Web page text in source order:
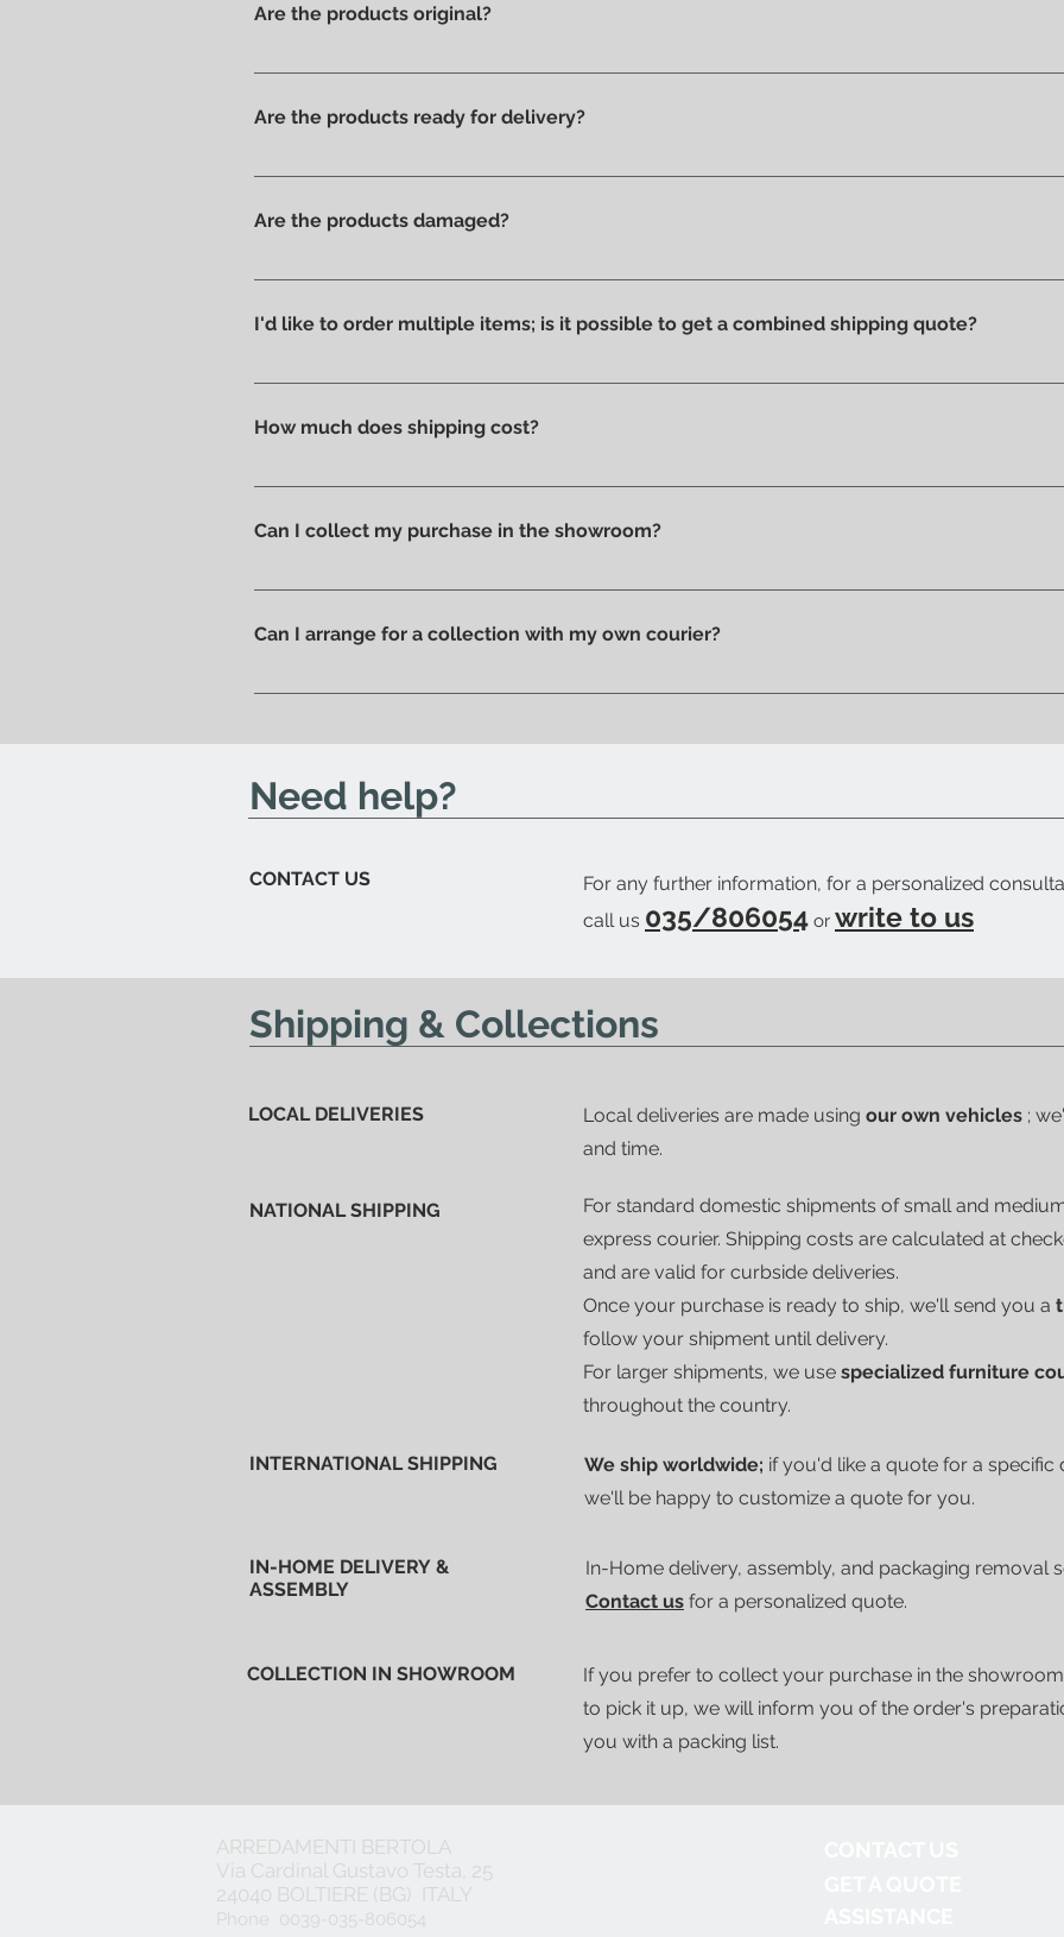
Are the products original?
Yes, we have always offered only 100% original products.
Are the products ready for delivery?
All products are available in the showroom and ready for delivery.
Are the products damaged?
We like to take care of all products we have on display and that is why we can say that they
I'd like to order multiple items; is it possible to get a combined shipping quote?
Absolutely yes : select the items you wish to purchase and contact us by email or phone to
How much does shipping cost?
Shipping costs are calculated at checkout, before confirming your purchase, based on
Can I collect my purchase in the showroom?
Of course, if you prefer you can pick up your purchase in person. We'll send you an email
Can I arrange for a collection with my own courier?
Yes; if you'd like to arrange for your trusted courier to pick up your order, we'll provide you
Need help?
CONTACT US
For any further information, for a personalized
call us 035/806054 or write to us
Shipping & Collections
LOCAL DELIVERIES Local deliveries are made using our own vehicles ;
and time.
NATIONAL SHIPPING For standard domestic shipments of small and
express courier. Shipping costs are calculated at
and are valid for curbside deliveries.
Once your purchase is ready to ship, we'll send you a
follow your shipment until delivery.
For larger shipments, we use specialized furniture
throughout the country.
INTERNATIONAL SHIPPING We ship worldwide; if you'd like a quote for a specific
we'll be happy to customize a quote for you.
IN-HOME DELIVERY &
ASSEMBLY
In-Home delivery, assembly, and packaging removal
Contact us for a personalized quote.
COLLECTION IN SHOWROOM
If you prefer to collect your purchase in the
to pick it up, we will inform you of the order's
you with a packing list.
ARREDAMENTI BERTOLA
Via Cardinal Gustavo Testa, 25
24040 BOLTIERE (BG) ITALY
Phone 0039-035-806054